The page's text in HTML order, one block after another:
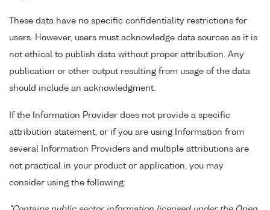
These data have no specific confidentiality restrictions for
users. However, users must acknowledge data sources as it is
not ethical to publish data without proper attribution. Any
publication or other output resulting from usage of the data
should include an acknowledgment.
If the Information Provider does not provide a specific
attribution statement, or if you are using Information from
several Information Providers and multiple attributions are
not practical in your product or application, you may
consider using the following: